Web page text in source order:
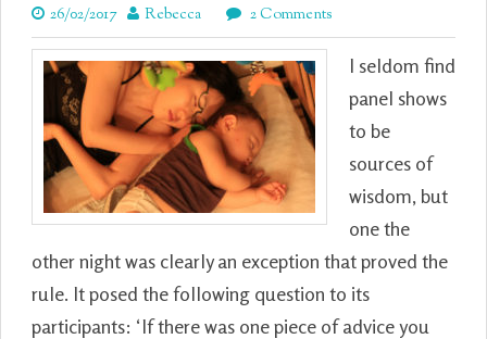
26/02/2017 Rebecca 2 Comments
I seldom find
panel shows
to be
sources of
wisdom, but
one the
other night was clearly an exception that proved the
rule. It posed the following question to its
participants: ‘If there was one piece of advice you